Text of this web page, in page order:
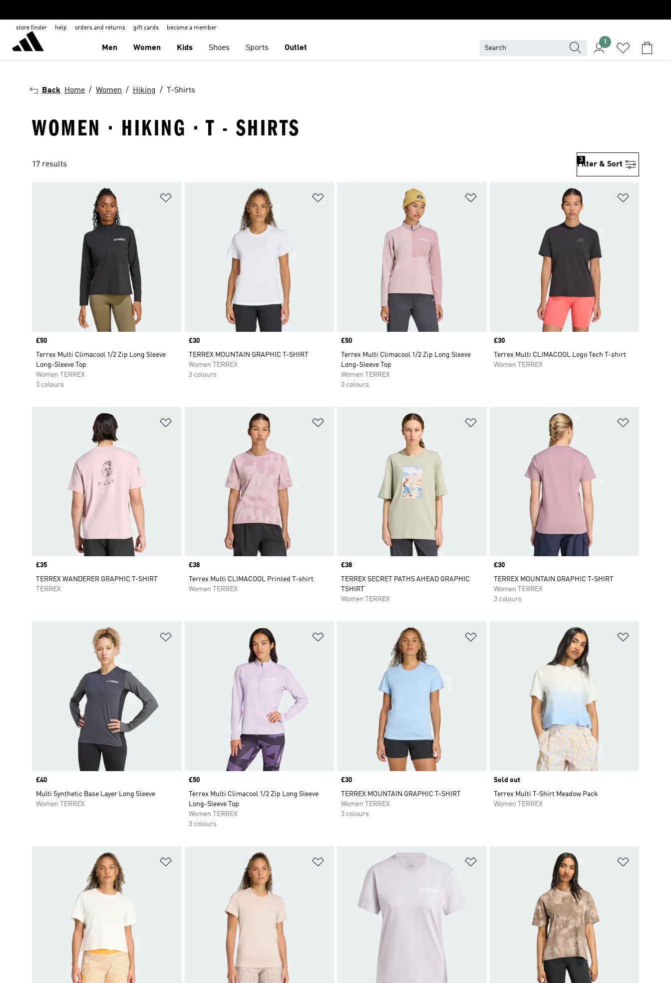
store finder help orders and returns gift cards become a member
Men Women Kids Shoes Sports Outlet
1
Back Home Women Hiking T-Shirts
WOMEN · HIKING · T - SHIRTS
17 results Filter & Sort
3
Price
£50
Terrex Multi Climacool 1/2 Zip Long Sleeve
Long-Sleeve Top
Women TERREX
3 colours
Price
£30
TERREX MOUNTAIN GRAPHIC T-SHIRT
Women TERREX
3 colours
Price
£50
Terrex Multi Climacool 1/2 Zip Long Sleeve
Long-Sleeve Top
Women TERREX
3 colours
Price
£30
Terrex Multi CLIMACOOL Logo Tech T-shirt
Women TERREX
Price
£35
TERREX WANDERER GRAPHIC T-SHIRT
TERREX
Price
£38
Terrex Multi CLIMACOOL Printed T-shirt
Women TERREX
Price
£38
TERREX SECRET PATHS AHEAD GRAPHIC
TSHIRT
Women TERREX
Price
£30
TERREX MOUNTAIN GRAPHIC T-SHIRT
Women TERREX
3 colours
Price
£40
Multi Synthetic Base Layer Long Sleeve
Women TERREX
Price
£50
Terrex Multi Climacool 1/2 Zip Long Sleeve
Long-Sleeve Top
Women TERREX
3 colours
Price
£30
TERREX MOUNTAIN GRAPHIC T-SHIRT
Women TERREX
3 colours
Sold out
Terrex Multi T-Shirt Meadow Pack
Women TERREX